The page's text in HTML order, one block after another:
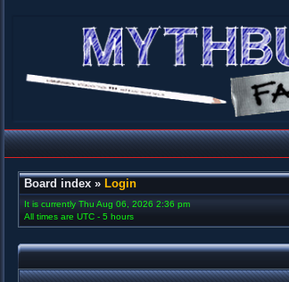
Board index » Login
It is currently Thu Aug 06, 2026 2:36 pm
All times are UTC - 5 hours